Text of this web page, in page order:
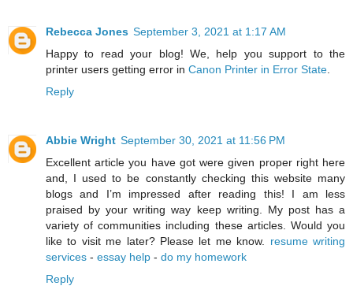
Rebecca Jones September 3, 2021 at 1:17 AM
Happy to read your blog! We, help you support to the
printer users getting error in Canon Printer in Error State
Reply
Abbie Wright September 30, 2021 at 11:56 PM
Excellent article you have got were given proper right here
and, I used to be constantly checking this website many
blogs and I’m impressed after reading this! I am less
praised by your writing way keep writing. My post has a
variety of communities including these articles. Would you
like to visit me later? Please let me know. resume writing
services - essay help - do my homework
Reply